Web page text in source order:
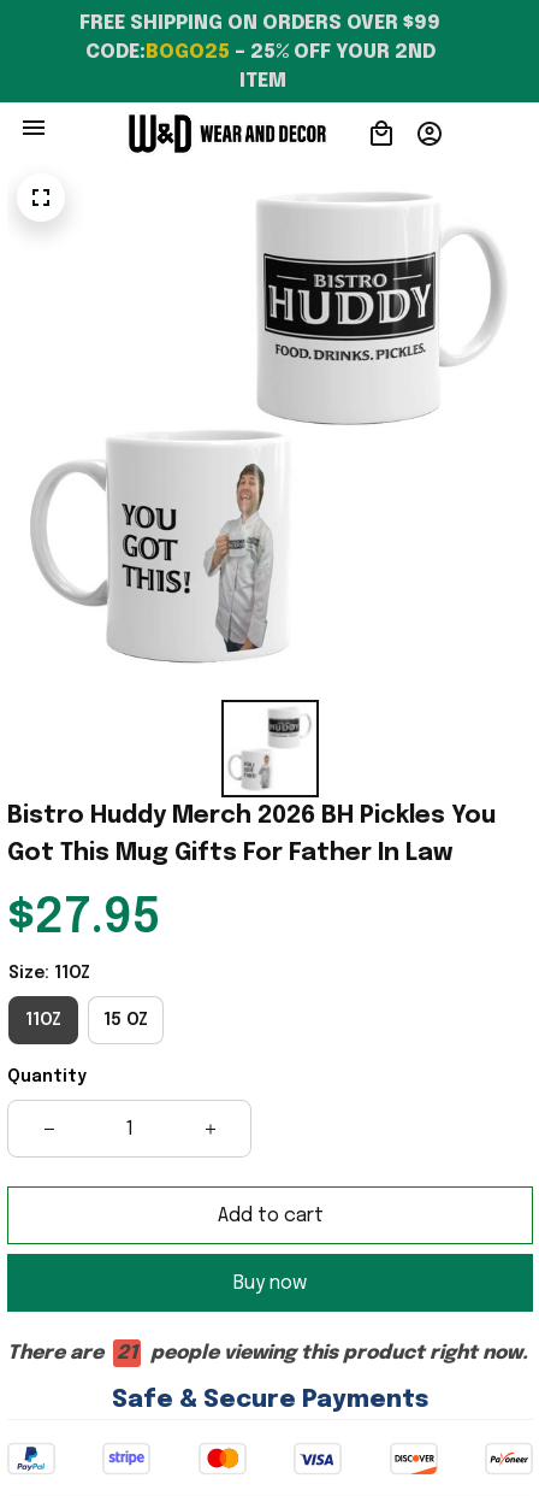
FREE SHIPPING ON ORDERS OVER $99
CODE: BOGO25 – 25% OFF YOUR 2ND
ITEM
Bistro Huddy Merch 2026 BH Pickles You
Got This Mug Gifts For Father In Law
$27.95
Size: 11OZ
11OZ 15 OZ
Quantity
Add to cart
Buy now
There are 21 people viewing this product right now.
Safe & Secure Payments